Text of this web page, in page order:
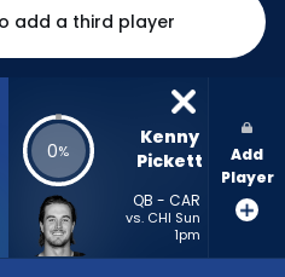
add a third player
0%
Kenny
Pickett
QB - CAR
vs. CHI Sun
1pm
Add
Player